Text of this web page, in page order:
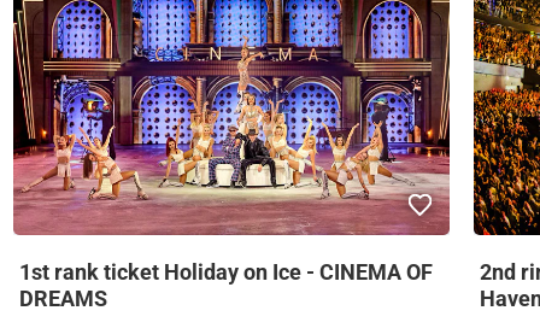
1st rank ticket Holiday on Ice - CINEMA OF
DREAMS
2nd